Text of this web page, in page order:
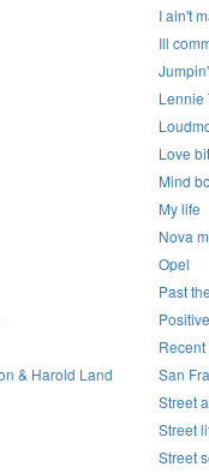
I ain't
Ill
Lennie
Love
Mind
My life
Nova
Opel
Past
& Harold Land
San
Street
Street
Street